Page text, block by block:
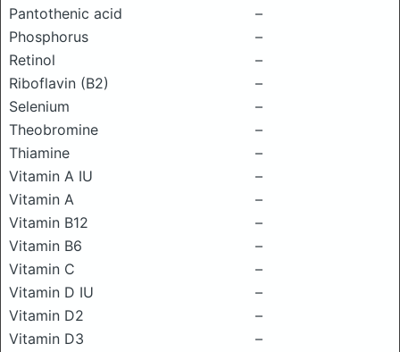
Pantothenic acid
–
Phosphorus
–
Retinol
–
Riboflavin (B2)
–
Selenium
–
Theobromine
–
Thiamine
–
Vitamin A IU
–
Vitamin A
–
Vitamin B12
–
Vitamin B6
–
Vitamin C
–
Vitamin D IU
–
Vitamin D2
–
Vitamin D3
–